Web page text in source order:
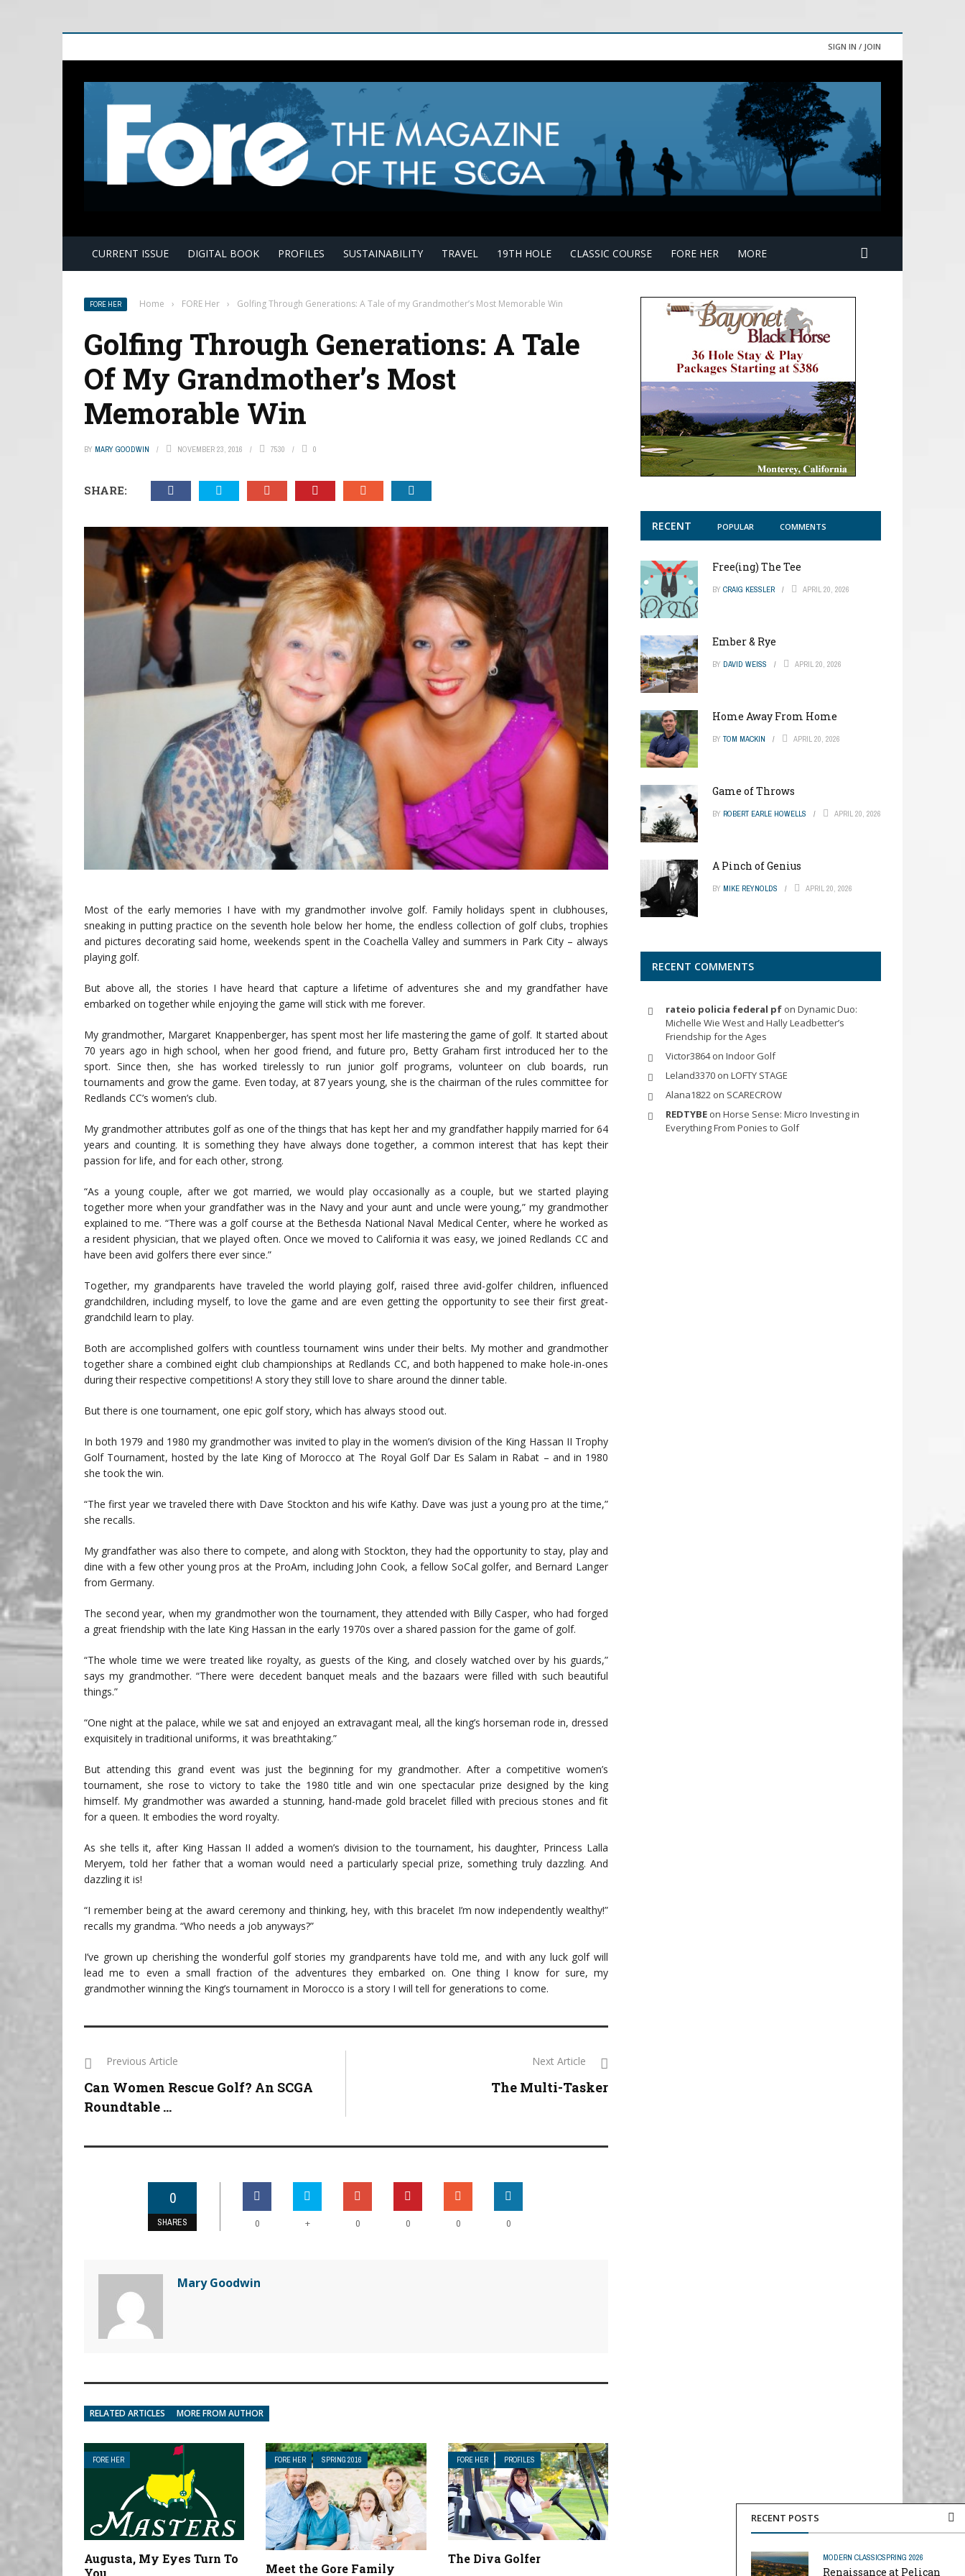
SIGN IN / JOIN
CURRENT ISSUE DIGITAL BOOK PROFILES SUSTAINABILITY TRAVEL 19TH HOLE CLASSIC COURSE FORE HER MORE
FORE HER Home › FORE Her › Golfing Through Generations: A Tale of my Grandmother’s Most Memorable Win
Golfing Through Generations: A Tale
Of My Grandmother’s Most
Memorable Win
BY MARY GOODWIN NOVEMBER 23, 2016 7530 0
SHARE:
Most of the early memories I have with my grandmother involve golf. Family holidays spent in clubhouses,
sneaking in putting practice on the seventh hole below her home, the endless collection of golf clubs, trophies
and pictures decorating said home, weekends spent in the Coachella Valley and summers in Park City – always
playing golf.
But above all, the stories I have heard that capture a lifetime of adventures she and my grandfather have
embarked on together while enjoying the game will stick with me forever.
My grandmother, Margaret Knappenberger, has spent most her life mastering the game of golf. It started about
70 years ago in high school, when her good friend, and future pro, Betty Graham first introduced her to the
sport. Since then, she has worked tirelessly to run junior golf programs, volunteer on club boards, run
tournaments and grow the game. Even today, at 87 years young, she is the chairman of the rules committee for
Redlands CC’s women’s club.
My grandmother attributes golf as one of the things that has kept her and my grandfather happily married for 64
years and counting. It is something they have always done together, a common interest that has kept their
passion for life, and for each other, strong.
“As a young couple, after we got married, we would play occasionally as a couple, but we started playing
together more when your grandfather was in the Navy and your aunt and uncle were young,” my grandmother
explained to me. “There was a golf course at the Bethesda National Naval Medical Center, where he worked as
a resident physician, that we played often. Once we moved to California it was easy, we joined Redlands CC and
have been avid golfers there ever since.”
Together, my grandparents have traveled the world playing golf, raised three avid-golfer children, influenced
grandchildren, including myself, to love the game and are even getting the opportunity to see their first great-
grandchild learn to play.
Both are accomplished golfers with countless tournament wins under their belts. My mother and grandmother
together share a combined eight club championships at Redlands CC, and both happened to make hole-in-ones
during their respective competitions! A story they still love to share around the dinner table.
But there is one tournament, one epic golf story, which has always stood out.
In both 1979 and 1980 my grandmother was invited to play in the women’s division of the King Hassan II Trophy
Golf Tournament, hosted by the late King of Morocco at The Royal Golf Dar Es Salam in Rabat – and in 1980
she took the win.
“The first year we traveled there with Dave Stockton and his wife Kathy. Dave was just a young pro at the time,”
she recalls.
My grandfather was also there to compete, and along with Stockton, they had the opportunity to stay, play and
dine with a few other young pros at the ProAm, including John Cook, a fellow SoCal golfer, and Bernard Langer
from Germany.
The second year, when my grandmother won the tournament, they attended with Billy Casper, who had forged
a great friendship with the late King Hassan in the early 1970s over a shared passion for the game of golf.
“The whole time we were treated like royalty, as guests of the King, and closely watched over by his guards,”
says my grandmother. “There were decedent banquet meals and the bazaars were filled with such beautiful
things.”
“One night at the palace, while we sat and enjoyed an extravagant meal, all the king’s horseman rode in, dressed
exquisitely in traditional uniforms, it was breathtaking.”
But attending this grand event was just the beginning for my grandmother. After a competitive women’s
tournament, she rose to victory to take the 1980 title and win one spectacular prize designed by the king
himself. My grandmother was awarded a stunning, hand-made gold bracelet filled with precious stones and fit
for a queen. It embodies the word royalty.
As she tells it, after King Hassan II added a women’s division to the tournament, his daughter, Princess Lalla
Meryem, told her father that a woman would need a particularly special prize, something truly dazzling. And
dazzling it is!
“I remember being at the award ceremony and thinking, hey, with this bracelet I’m now independently wealthy!”
recalls my grandma. “Who needs a job anyways?”
I’ve grown up cherishing the wonderful golf stories my grandparents have told me, and with any luck golf will
lead me to even a small fraction of the adventures they embarked on. One thing I know for sure, my
grandmother winning the King’s tournament in Morocco is a story I will tell for generations to come.
Previous Article
Can Women Rescue Golf? An SCGA
Roundtable ...
Next Article
The Multi-Tasker
0
SHARES 0 + 0 0 0 0
Mary Goodwin
RELATED ARTICLES MORE FROM AUTHOR
FORE HER
Augusta, My Eyes Turn To
You
FORE HER SPRING 2016
Meet the Gore Family
FORE HER PROFILES
The Diva Golfer
RECENT POSTS
MODERN CLASSICSPRING 2026
Renaissance at Pelican
RECENT POPULAR COMMENTS
Free(ing) The Tee
BY CRAIG KESSLER APRIL 20, 2026
Ember & Rye
BY DAVID WEISS APRIL 20, 2026
Home Away From Home
BY TOM MACKIN APRIL 20, 2026
Game of Throws
BY ROBERT EARLE HOWELLS APRIL 20, 2026
A Pinch of Genius
BY MIKE REYNOLDS APRIL 20, 2026
RECENT COMMENTS
rateio policia federal pf on Dynamic Duo:
Michelle Wie West and Hally Leadbetter’s
Friendship for the Ages
Victor3864on Indoor Golf
Leland3370 on LOFTY STAGE
Alana1822 on SCARECROW
REDTYBE on Horse Sense: Micro Investing in
Everything From Ponies to Golf